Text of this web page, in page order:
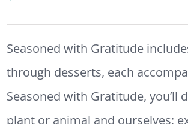
Seasoned with Gratitude
through desserts, each
Seasoned with Gratitude,
plant or animal and ourselves;